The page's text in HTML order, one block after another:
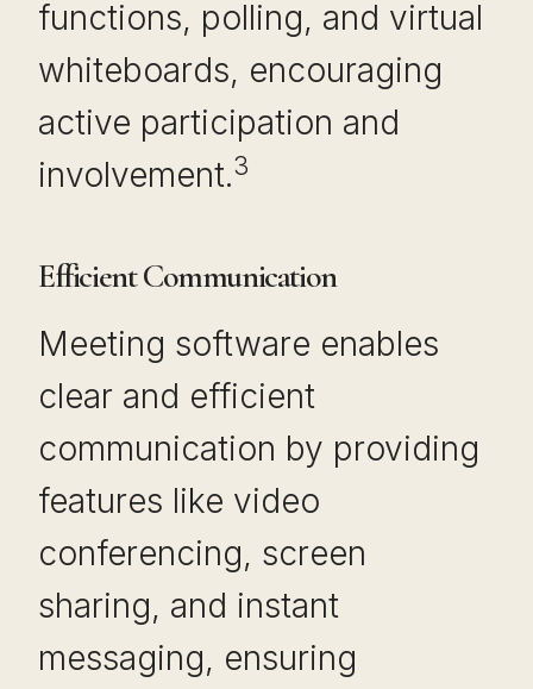
functions, polling, and virtual
whiteboards, encouraging
active participation and
involvement.3
Efficient Communication
Meeting software enables
clear and efficient
communication by providing
features like video
conferencing, screen
sharing, and instant
messaging, ensuring